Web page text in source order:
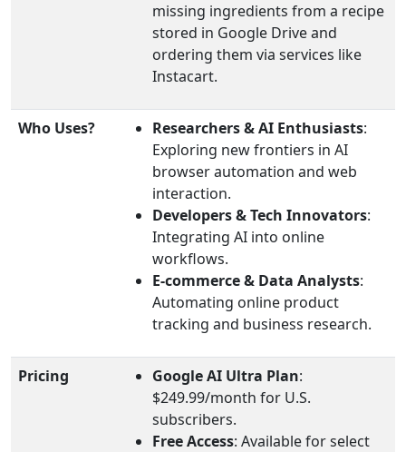
missing ingredients from a recipe
stored in Google Drive and
ordering them via services like
Instacart.
Who Uses? Researchers & AI Enthusiasts:
Exploring new frontiers in AI
browser automation and web
interaction.
Developers & Tech Innovators:
Integrating AI into online
workflows.
E-commerce & Data Analysts:
Automating online product
tracking and business research.
Pricing Google AI Ultra Plan:
$249.99/month for U.S.
subscribers.
Free Access: Available for select